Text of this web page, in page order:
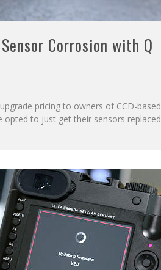
Corrosion with Q
pricing to owners of CCD-based
opted to just get their sensors replaced